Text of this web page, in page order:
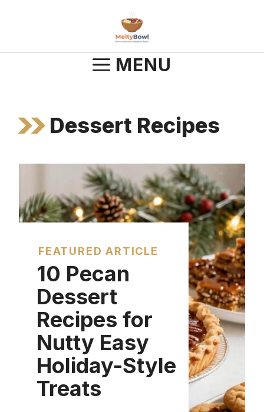
MENU
Dessert Recipes
FEATURED ARTICLE
10 Pecan
Dessert
Recipes for
Nutty Easy
Holiday-Style
Treats